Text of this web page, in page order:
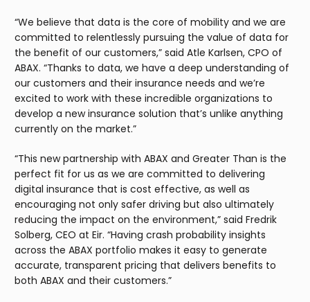
“We believe that data is the core of mobility and we are
committed to relentlessly pursuing the value of data for
the benefit of our customers,” said Atle Karlsen, CPO of
ABAX. “Thanks to data, we have a deep understanding of
our customers and their insurance needs and we’re
excited to work with these incredible organizations to
develop a new insurance solution that’s unlike anything
currently on the market.”
“This new partnership with ABAX and Greater Than is the
perfect fit for us as we are committed to delivering
digital insurance that is cost effective, as well as
encouraging not only safer driving but also ultimately
reducing the impact on the environment,” said Fredrik
Solberg, CEO at Eir. “Having crash probability insights
across the ABAX portfolio makes it easy to generate
accurate, transparent pricing that delivers benefits to
both ABAX and their customers.”